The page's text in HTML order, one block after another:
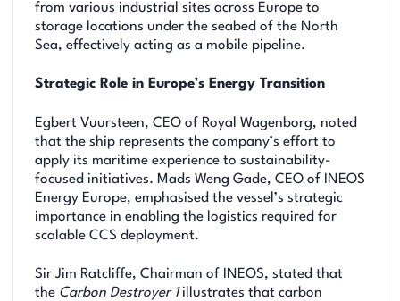
from various industrial sites across Europe to
storage locations under the seabed of the North
Sea, effectively acting as a mobile pipeline.
Strategic Role in Europe’s Energy Transition
Egbert Vuursteen, CEO of Royal Wagenborg, noted
that the ship represents the company’s effort to
apply its maritime experience to sustainability-
focused initiatives. Mads Weng Gade, CEO of INEOS
Energy Europe, emphasised the vessel’s strategic
importance in enabling the logistics required for
scalable CCS deployment.
Sir Jim Ratcliffe, Chairman of INEOS, stated that
the Carbon Destroyer 1illustrates that carbon